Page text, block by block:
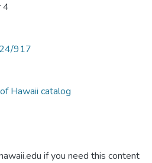
4
917
Hawaii catalog
if you need this content